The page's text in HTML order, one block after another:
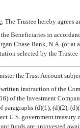
. The Trustee hereby agrees
Beneficiaries in
Chase Bank, N.A. (or
selected by the
the Trust Account
instruction of the
of the Investment
(d)(1), (d)(2),
U.S. government
funds are uninvested